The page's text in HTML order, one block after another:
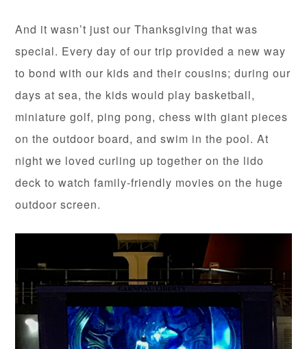
And it wasn’t just our Thanksgiving that was
special. Every day of our trip provided a new way
to bond with our kids and their cousins; during our
days at sea, the kids would play basketball,
miniature golf, ping pong, chess with giant pieces
on the outdoor board, and swim in the pool. At
night we loved curling up together on the lido
deck to watch family-friendly movies on the huge
outdoor screen.